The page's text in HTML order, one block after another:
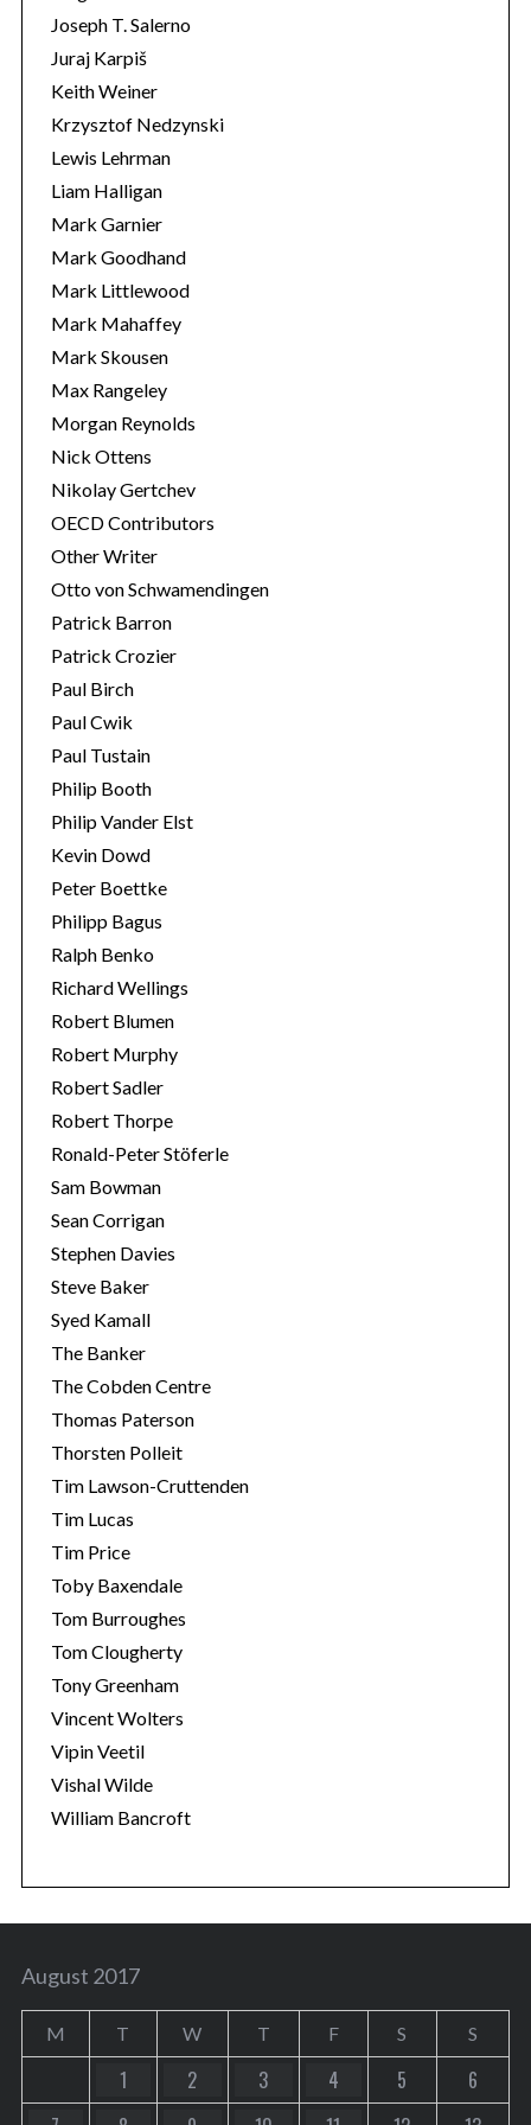
Joseph T. Salerno
Juraj Karpiš
Keith Weiner
Krzysztof Nedzynski
Lewis Lehrman
Liam Halligan
Mark Garnier
Mark Goodhand
Mark Littlewood
Mark Mahaffey
Mark Skousen
Max Rangeley
Morgan Reynolds
Nick Ottens
Nikolay Gertchev
OECD Contributors
Other Writer
Otto von Schwamendingen
Patrick Barron
Patrick Crozier
Paul Birch
Paul Cwik
Paul Tustain
Philip Booth
Philip Vander Elst
Kevin Dowd
Peter Boettke
Philipp Bagus
Ralph Benko
Richard Wellings
Robert Blumen
Robert Murphy
Robert Sadler
Robert Thorpe
Ronald-Peter Stöferle
Sam Bowman
Sean Corrigan
Stephen Davies
Steve Baker
Syed Kamall
The Banker
The Cobden Centre
Thomas Paterson
Thorsten Polleit
Tim Lawson-Cruttenden
Tim Lucas
Tim Price
Toby Baxendale
Tom Burroughes
Tom Clougherty
Tony Greenham
Vincent Wolters
Vipin Veetil
Vishal Wilde
William Bancroft
August 2017
M T W T F S S
1 2 3 4 5
6